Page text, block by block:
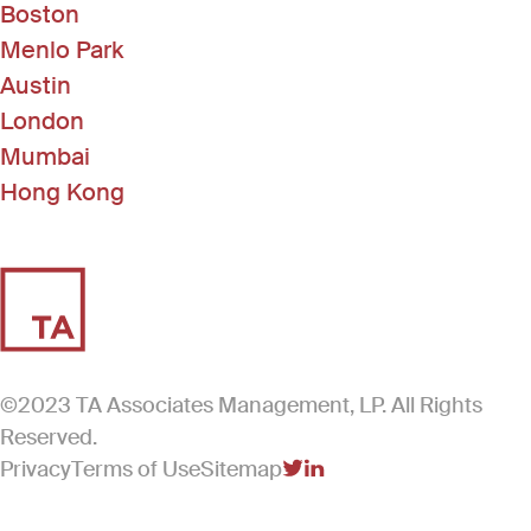
Boston
Menlo Park
Austin
London
Mumbai
Hong Kong
©2023 TA Associates Management, LP. All Rights
Reserved.
PrivacyTerms of UseSitemap